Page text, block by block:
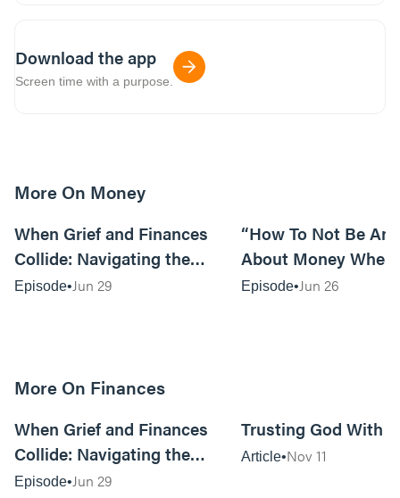
Download the app
Screen time with a purpose.
More On Money
When Grief and Finances
Collide: Navigating the
Financial Implications of
Episode Jun 29
“How To Not Be
About Money When
Prices Are Killing
Episode Jun 26
More On Finances
When Grief and Finances
Collide: Navigating the
Financial Implications of
Episode Jun 29
Trusting God With
Article Nov 11